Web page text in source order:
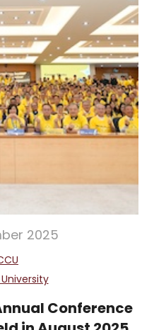
2025
Conference